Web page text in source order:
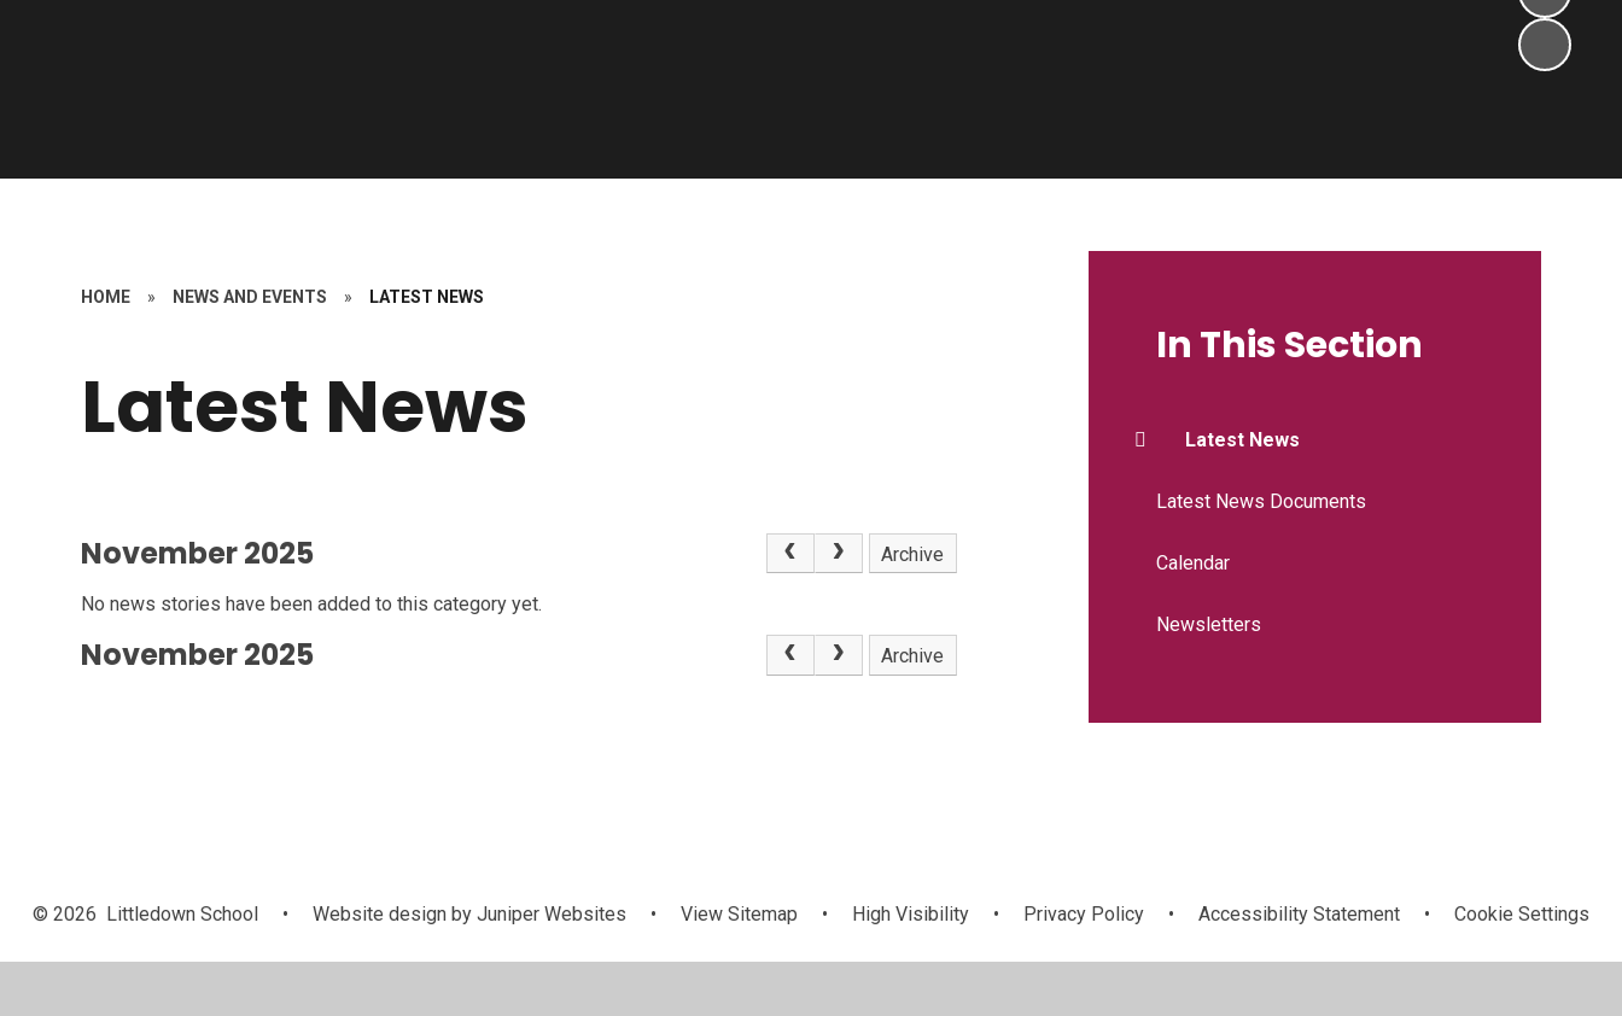
HOME » NEWS AND EVENTS » LATEST NEWS
Latest News
November 2025 Archive
No news stories have been added to this category yet.
November 2025 Archive
In This Section
Latest News
Latest News Documents
Calendar
Newsletters
© 2026 Littledown School • Website design by Juniper Websites • View Sitemap • High Visibility • Privacy Policy • Accessibility Statement • Cookie Settings